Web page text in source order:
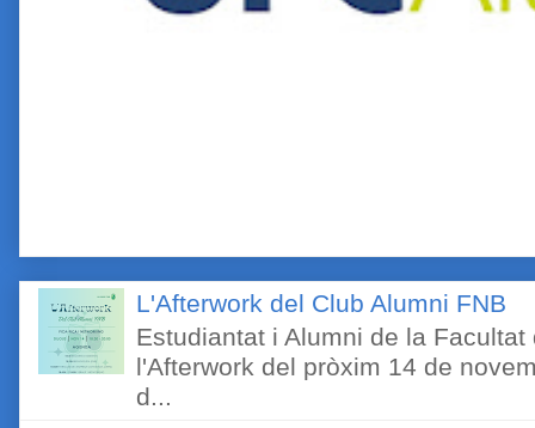
L'Afterwork del Club Alumni FNB
Estudiantat i Alumni de la
l'Afterwork del pròxim 14 de
d...